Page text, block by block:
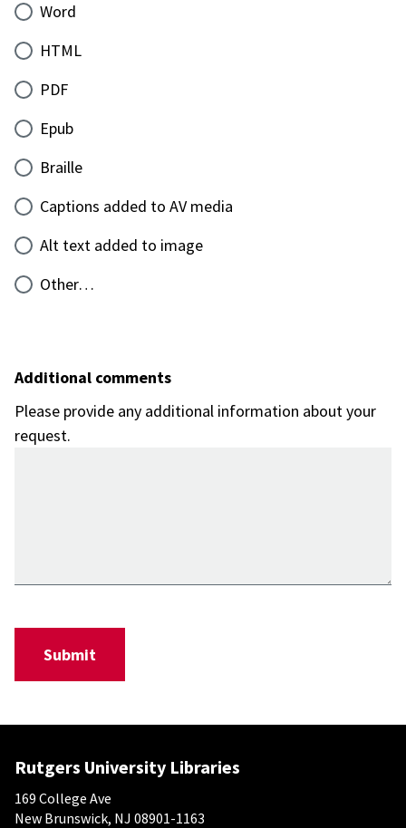
Word
HTML
PDF
Epub
Braille
Captions added to AV media
Alt text added to image
Other…
Additional comments
Please provide any additional information about your
request.
Rutgers University Libraries
169 College Ave
New Brunswick, NJ 08901-1163